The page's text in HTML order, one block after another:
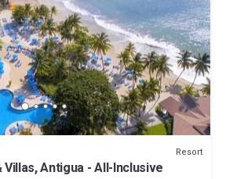
Resort
Villas, Antigua - All-Inclusive